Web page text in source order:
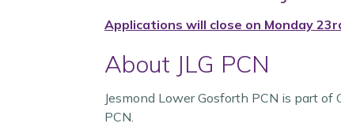
Applications will close on Monday
About JLG PCN
Jesmond Lower Gosforth PCN is part
PCN.